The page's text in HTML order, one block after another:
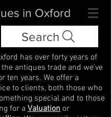
in Oxford
Search
has over forty years of
antiques trade and we've
ten years. We offer a
to clients, both those who
special and to those
for a Valuation or